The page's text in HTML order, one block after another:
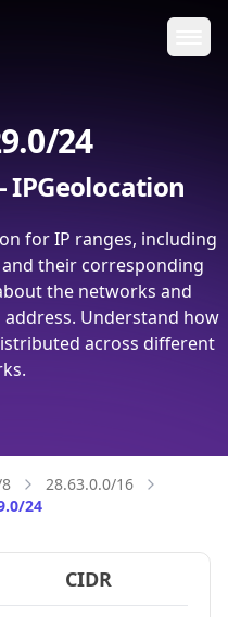
24
IPGeolocation
for IP ranges, including
their corresponding
the networks and
Understand how
across different
28.63.0.0/16
24
CIDR